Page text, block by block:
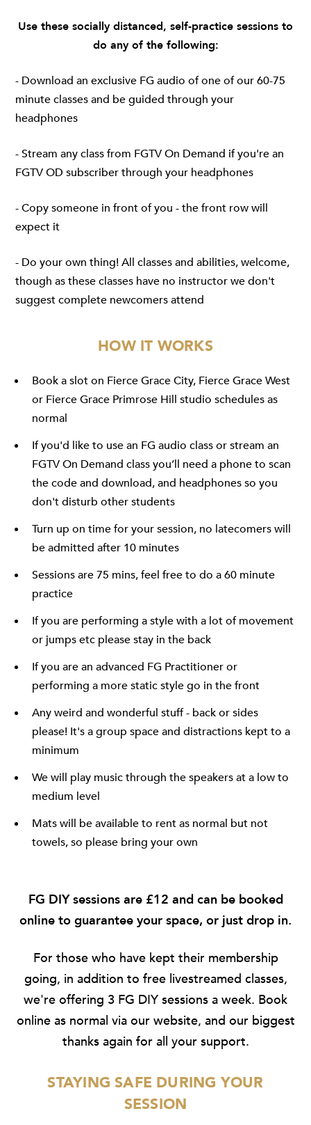
Use these socially distanced, self-practice sessions to
do any of the following:
- Download an exclusive FG audio of one of our 60-75
minute classes and be guided through your
headphones
- Stream any class from FGTV On Demand if you're an
FGTV OD subscriber through your headphones
- Copy someone in front of you - the front row will
expect it
- Do your own thing! All classes and abilities, welcome,
though as these classes have no instructor we don't
suggest complete newcomers attend
HOW IT WORKS
Book a slot on Fierce Grace City, Fierce Grace West
or Fierce Grace Primrose Hill studio schedules as
normal
If you'd like to use an FG audio class or stream an
FGTV On Demand class you’ll need a phone to scan
the code and download, and headphones so you
don't disturb other students
Turn up on time for your session, no latecomers will
be admitted after 10 minutes
Sessions are 75 mins, feel free to do a 60 minute
practice
If you are performing a style with a lot of movement
or jumps etc please stay in the back
If you are an advanced FG Practitioner or
performing a more static style go in the front
Any weird and wonderful stuff - back or sides
please! It's a group space and distractions kept to a
minimum
We will play music through the speakers at a low to
medium level
Mats will be available to rent as normal but not
towels, so please bring your own
FG DIY sessions are £12 and can be booked
online to guarantee your space, or just drop in.
For those who have kept their membership
going, in addition to free livestreamed classes,
we're offering 3 FG DIY sessions a week. Book
online as normal via our website, and our biggest
thanks again for all your support.
STAYING SAFE DURING YOUR
SESSION